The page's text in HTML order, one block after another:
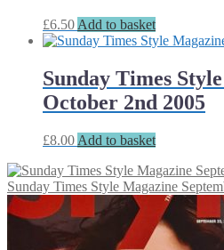
£6.50 Add to basket
Sunday Times
October 2nd 2005
£8.00 Add to basket
Sunday Times Style Magazine